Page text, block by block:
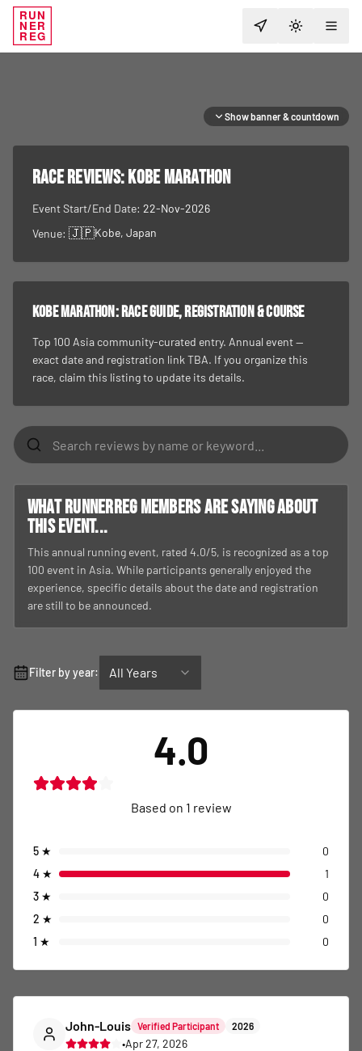
RUN
NER
REG TOGGLE
Show banner & countdown
RACE REVIEWS:Kobe Marathon
Event Start/End Date: 22-Nov-2026
Venue: 🇯🇵Kobe, Japan
Kobe Marathon: race guide, registration & course
Top 100 Asia community-curated entry. Annual event —
exact date and registration link TBA. If you organize this
race, claim this listing to update its details.
What RunnerReg members are saying about
this event...
This annual running event, rated 4.0/5, is recognized as a top
100 event in Asia. While participants generally enjoyed the
experience, specific details about the date and registration
are still to be announced.
Filter by year: All Years
4.0
Based on 1 review
5 ★
0
4 ★
1
3 ★
0
2 ★
0
1 ★ 0
John-Louis Verified Participant 2026
•Apr 27, 2026